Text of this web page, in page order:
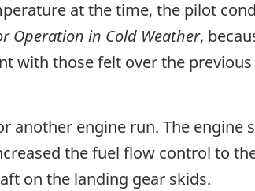
at the time, the pilot
Operation in Cold Weather,
with those felt over the
engine run. The engine
the fuel flow control to
on the landing gear skids.